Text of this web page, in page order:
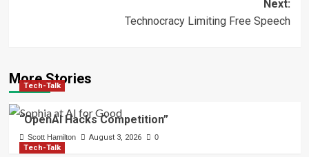
Next:
Technocracy Limiting Free Speech
More Stories
Tech-Talk
“OpenAI Hacks Competition”
Scott Hamilton August 3, 2026 0
Tech-Talk